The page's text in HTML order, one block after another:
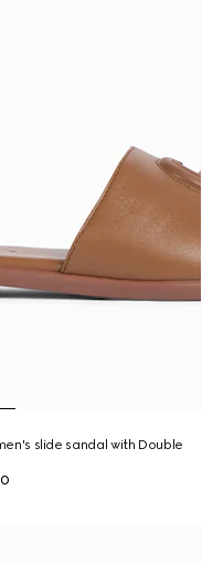
slide sandal with Double